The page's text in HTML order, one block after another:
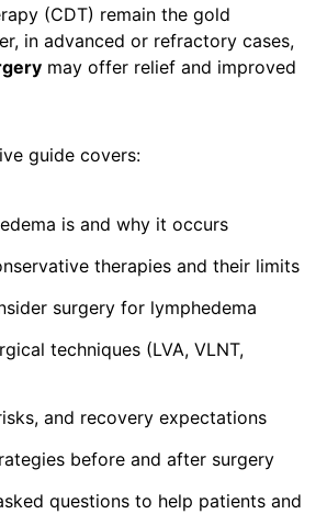
(CDT) remain the gold
in advanced or refractory cases,
may offer relief and improved
guide covers:
is and why it occurs
therapies and their limits
surgery for lymphedema
techniques (LVA, VLNT,
and recovery expectations
before and after surgery
questions to help patients and